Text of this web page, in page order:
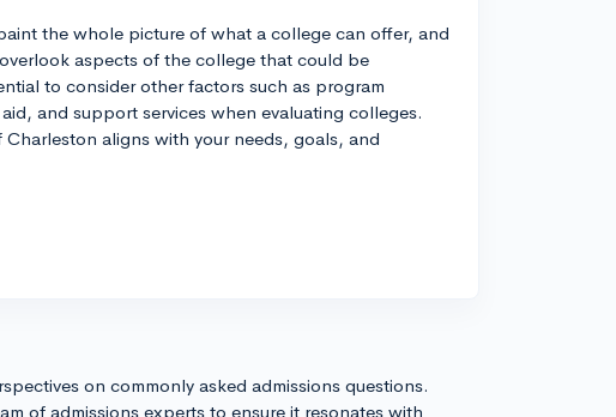
the whole picture of what a college can offer, and
aspects of the college that could be
to consider other factors such as program
and support services when evaluating colleges.
aligns with your needs, goals, and
on commonly asked admissions questions.
of admissions experts to ensure it resonates with